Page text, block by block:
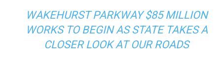
WAKEHURST PARKWAY $85 MILLION
WORKS TO BEGIN AS STATE TAKES A
CLOSER LOOK AT OUR ROADS